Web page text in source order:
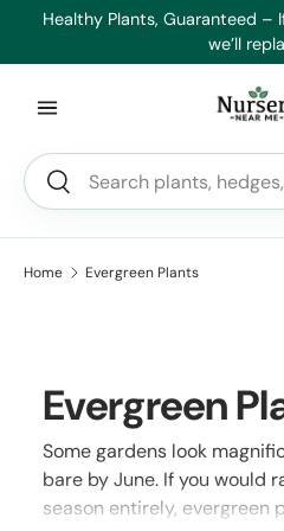
Healthy Plants, Guaranteed –
we’ll
Search
Search
Home Evergreen Plants
Evergreen
Some gardens look
bare by June. If you would
season entirely, evergreen